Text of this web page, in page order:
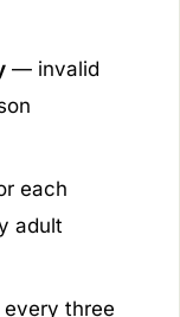
— invalid
each
adult
three